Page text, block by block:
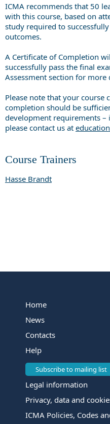
ICMA recommends that 50
with this course, based on
study required to
outcomes.
A Certificate of Completion
successfully pass the final
Assessment section for more
Please note that your course
completion should be
development requirements
please contact us at
Course Trainers
Hasse Brandt
Home
News
Contacts
Help
Subscribe to mailing list
Legal information
Privacy, data and
ICMA Policies, Codes